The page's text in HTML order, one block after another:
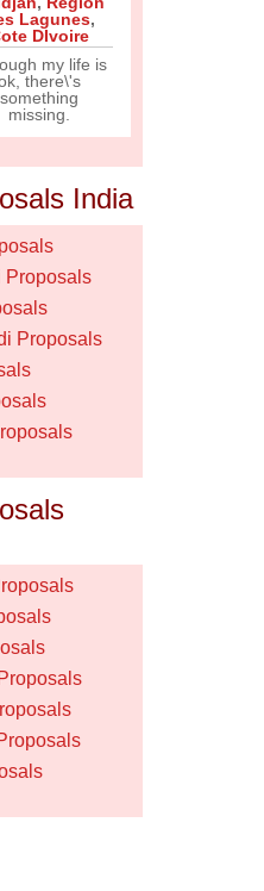
Lagunes,
DIvoire
my life is
there\'s
something
missing.
India
Proposals
Proposals